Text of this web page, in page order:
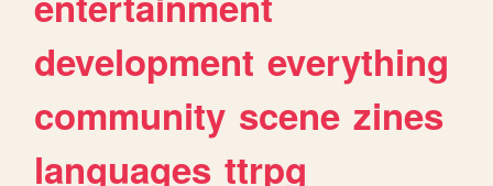
development everything
community scene zines
languages ttrpg